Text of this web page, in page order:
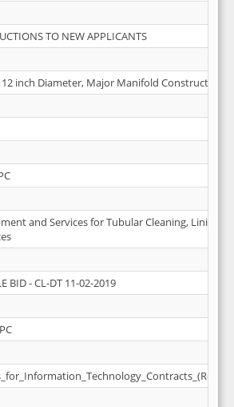
TO NEW APPLICANTS
inch Diameter, Major Manifold Construction
and Services for Tubular Cleaning, Lining
BID - CL-DT 11-02-2019